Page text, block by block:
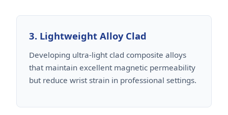
3. Lightweight Alloy Clad
Developing ultra-light clad composite alloys
that maintain excellent magnetic permeability
but reduce wrist strain in professional settings.